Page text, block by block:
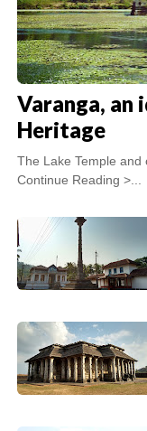
Varanga, an
Heritage
The Lake Temple and
Continue Reading >...